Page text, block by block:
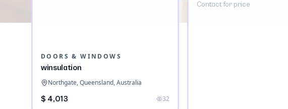
DOORS & WINDOWS
winsulation
Northgate, Queensland, Australia
$ 4,013 32
Contact for price